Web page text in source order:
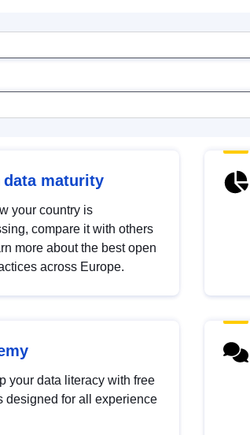
data maturity
your country is
compare it with others
more about the best open
across Europe.
your data literacy with free
designed for all experience